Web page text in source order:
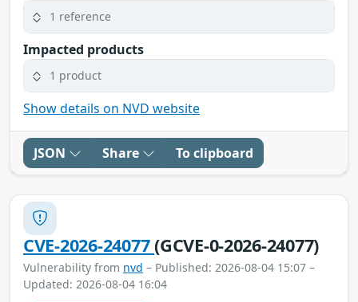
1 reference
Impacted products
1 product
Show details on NVD website
JSON Share To clipboard
CVE-2026-24077(GCVE-0-2026-24077)
Vulnerability from nvd – Published: 2026-08-04 15:07 –
Updated: 2026-08-04 16:04